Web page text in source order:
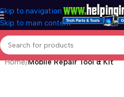
Skip to navigation
Skip to main content
Home Mobile Repair Tool & Kit